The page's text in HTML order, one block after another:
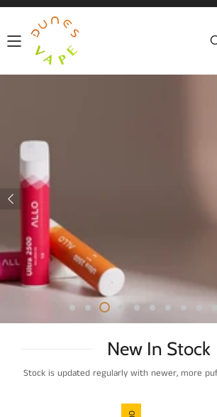
New In Stock
Stock is updated regularly with newer, more